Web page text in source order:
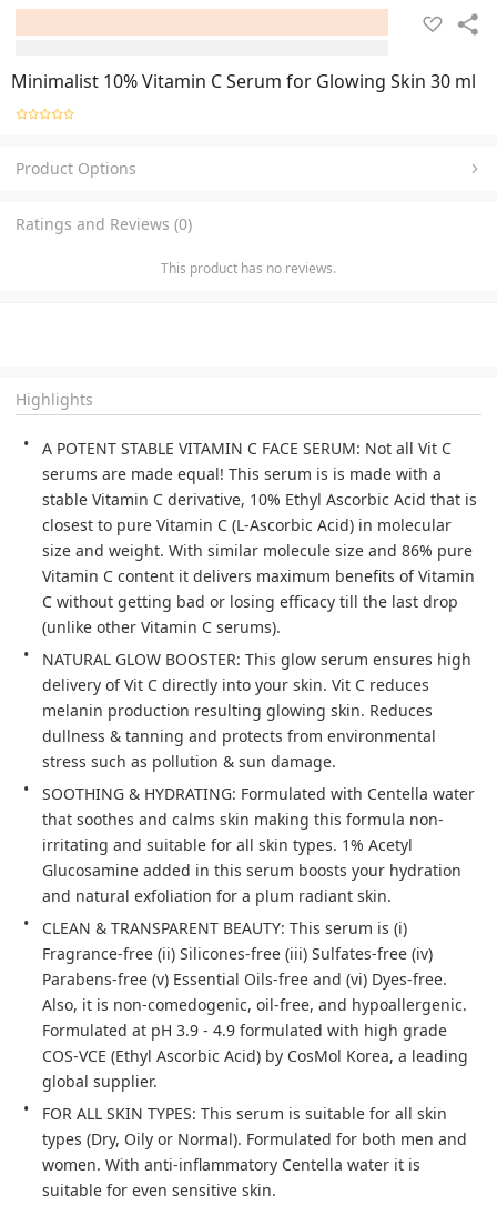
Minimalist 10% Vitamin C Serum for Glowing Skin 30 ml
Product Options
Ratings and Reviews (0)
This product has no reviews.
Highlights
A POTENT STABLE VITAMIN C FACE SERUM: Not all Vit C
serums are made equal! This serum is is made with a
stable Vitamin C derivative, 10% Ethyl Ascorbic Acid that is
closest to pure Vitamin C (L-Ascorbic Acid) in molecular
size and weight. With similar molecule size and 86% pure
Vitamin C content it delivers maximum benefits of Vitamin
C without getting bad or losing efficacy till the last drop
(unlike other Vitamin C serums).
NATURAL GLOW BOOSTER: This glow serum ensures high
delivery of Vit C directly into your skin. Vit C reduces
melanin production resulting glowing skin. Reduces
dullness & tanning and protects from environmental
stress such as pollution & sun damage.
SOOTHING & HYDRATING: Formulated with Centella water
that soothes and calms skin making this formula non-
irritating and suitable for all skin types. 1% Acetyl
Glucosamine added in this serum boosts your hydration
and natural exfoliation for a plum radiant skin.
CLEAN & TRANSPARENT BEAUTY: This serum is (i)
Fragrance-free (ii) Silicones-free (iii) Sulfates-free (iv)
Parabens-free (v) Essential Oils-free and (vi) Dyes-free.
Also, it is non-comedogenic, oil-free, and hypoallergenic.
Formulated at pH 3.9 - 4.9 formulated with high grade
COS-VCE (Ethyl Ascorbic Acid) by CosMol Korea, a leading
global supplier.
FOR ALL SKIN TYPES: This serum is suitable for all skin
types (Dry, Oily or Normal). Formulated for both men and
women. With anti-inflammatory Centella water it is
suitable for even sensitive skin.